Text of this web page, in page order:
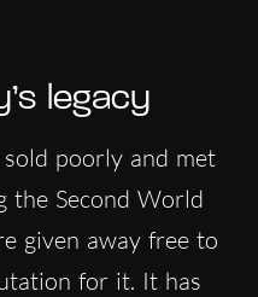
legacy
poorly and met
the Second World
given away free to
for it. It has